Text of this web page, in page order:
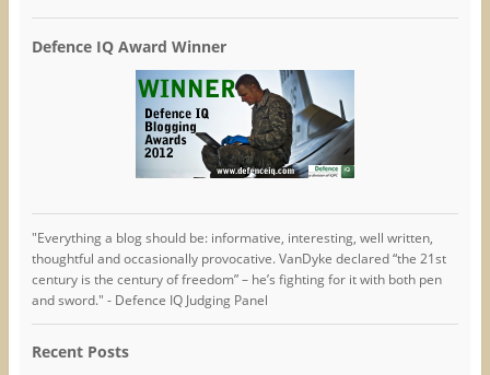
Defence IQ Award Winner
"Everything a blog should be: informative, interesting, well written,
thoughtful and occasionally provocative. VanDyke declared “the 21st
century is the century of freedom” – he’s fighting for it with both pen
and sword." - Defence IQ Judging Panel
Recent Posts